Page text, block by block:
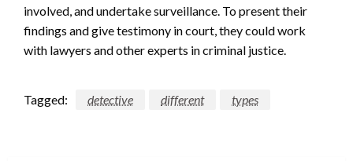
involved, and undertake surveillance. To present their
findings and give testimony in court, they could work
with lawyers and other experts in criminal justice.
Tagged: detective different types